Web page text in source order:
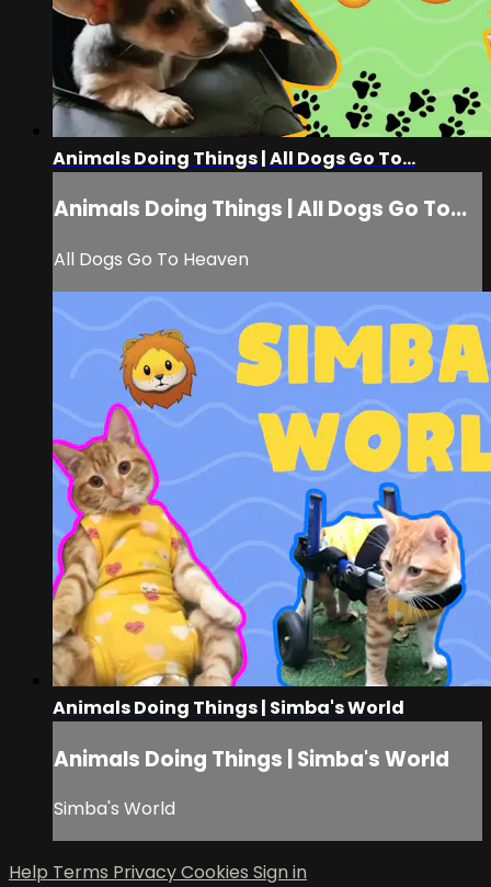
Animals Doing Things | All Dogs Go To...
Animals Doing Things | All Dogs Go To...
All Dogs Go To Heaven
Animals Doing Things | Simba's World
Animals Doing Things | Simba's World
Simba's World
Help Terms PrivacyCookies Sign in